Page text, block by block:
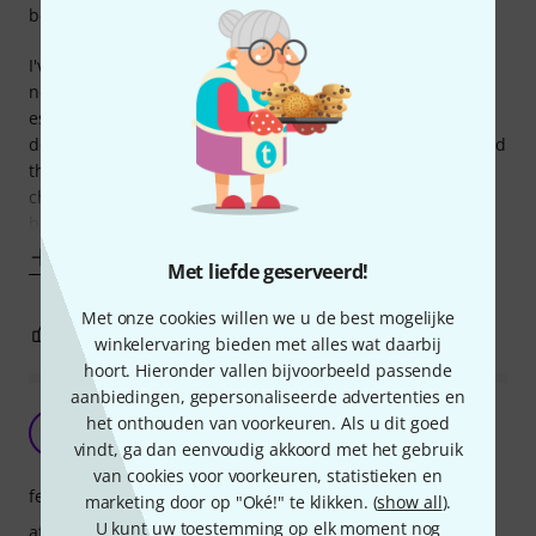
Met liefde geserveerd!
Met onze cookies willen we u de best mogelijke
winkelervaring bieden met alles wat daarbij
hoort. Hieronder vallen bijvoorbeeld passende
aanbiedingen, gepersonaliseerde advertenties en
het onthouden van voorkeuren. Als u dit goed
vindt, ga dan eenvoudig akkoord met het gebruik
van cookies voor voorkeuren, statistieken en
marketing door op "Oké!" te klikken. (show all).
U kunt uw toestemming op elk moment nog
I've always used clip on tuners on my guitars and basses. I
never understood why you'd want to sacrifice prime real
estate on your pedal board for a tuner. The usual
downsides to 'cheap', generic clip tuners are the screen and
the tuning accuracy. As soon as the battery is not fully
charged anymore, the screen will start to flicker, which can
bediening
Tuner perfect, maar …
Renerius 05.08.2021
features